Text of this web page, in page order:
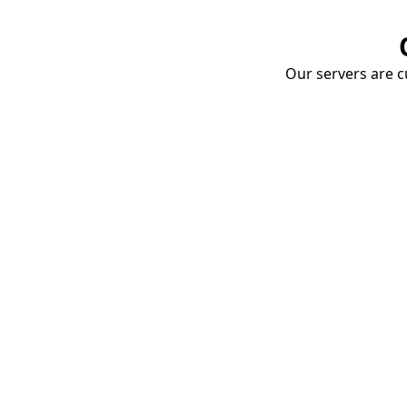
Our servers are